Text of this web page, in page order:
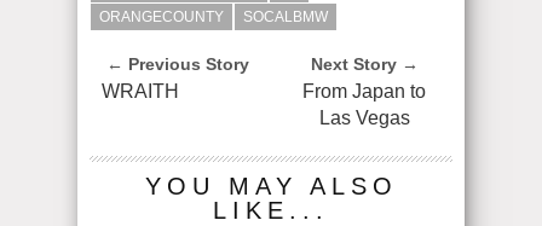
ORANGECOUNTY
SOCALBMW
← Previous Story
WRAITH
Next Story →
From Japan to
Las Vegas
YOU MAY ALSO
LIKE...